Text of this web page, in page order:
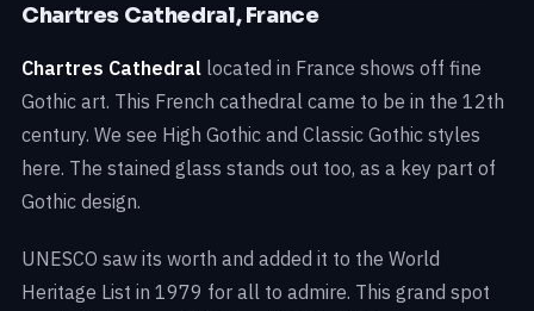
Chartres Cathedral, France
Chartres Cathedral located in France shows off fine
Gothic art. This French cathedral came to be in the 12th
century. We see High Gothic and Classic Gothic styles
here. The stained glass stands out too, as a key part of
Gothic design.
UNESCO saw its worth and added it to the World
Heritage List in 1979 for all to admire. This grand spot